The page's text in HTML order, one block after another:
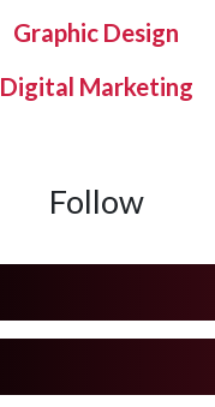
Graphic Design
Digital Marketing
Follow